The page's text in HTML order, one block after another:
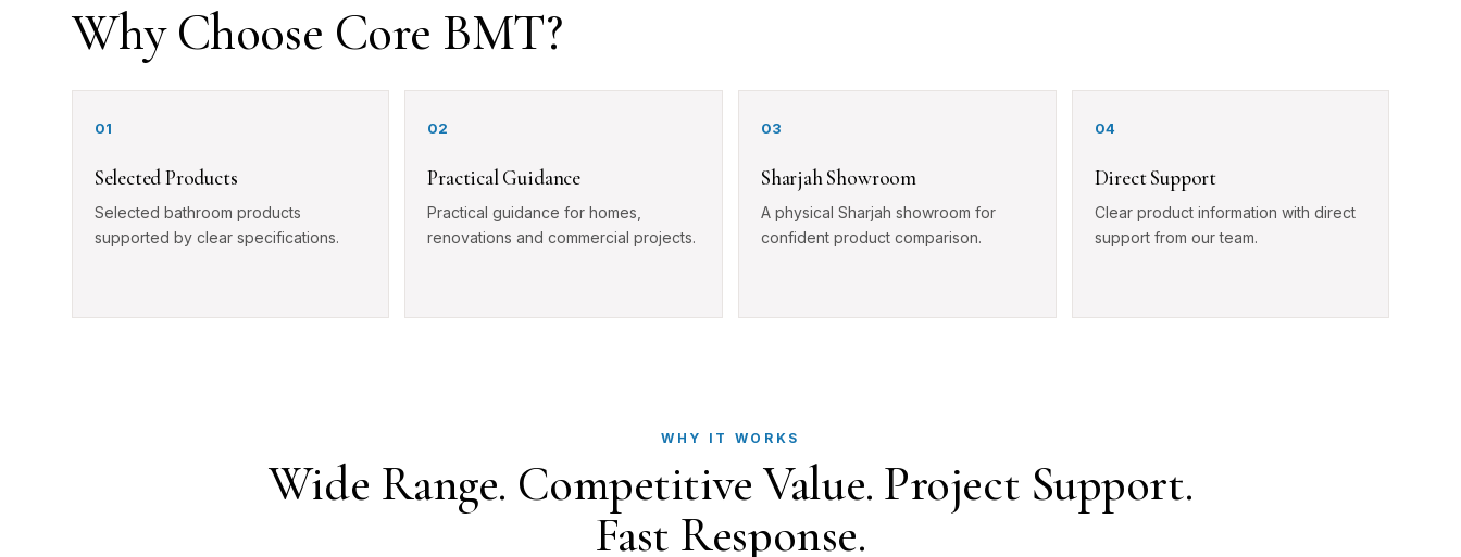
Why Choose Core BMT?
01
Selected Products
Selected bathroom products
supported by clear specifications.
02
Practical Guidance
Practical guidance for homes,
renovations and commercial projects.
03
Sharjah Showroom
A physical Sharjah showroom for
confident product comparison.
04
Direct Support
Clear product information with direct
support from our team.
WHY IT WORKS
Wide Range. Competitive Value. Project Support.
Fast Response.